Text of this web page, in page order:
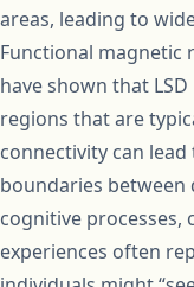
areas, leading to
Functional magnetic
have shown that
regions that are
connectivity can
boundaries
cognitive
experiences often